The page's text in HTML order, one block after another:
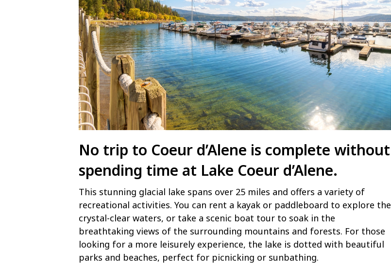
No trip to Coeur d’Alene is complete without
spending time at Lake Coeur d’Alene.
This stunning glacial lake spans over 25 miles and offers a variety of
recreational activities. You can rent a kayak or paddleboard to explore the
crystal-clear waters, or take a scenic boat tour to soak in the
breathtaking views of the surrounding mountains and forests. For those
looking for a more leisurely experience, the lake is dotted with beautiful
parks and beaches, perfect for picnicking or sunbathing.